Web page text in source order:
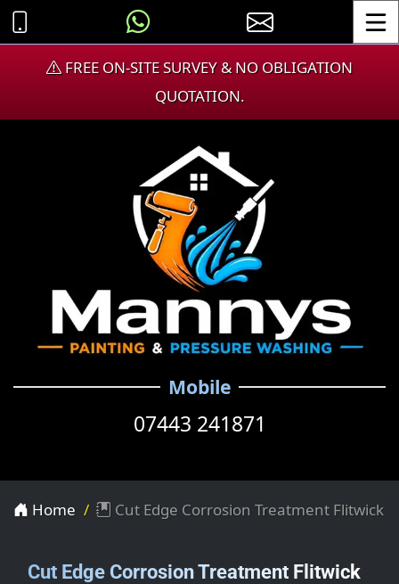
FREE ON-SITE SURVEY & NO OBLIGATION
QUOTATION.
Mobile
07443 241871
Home Cut Edge Corrosion Treatment Flitwick
Cut Edge Corrosion Treatment Flitwick